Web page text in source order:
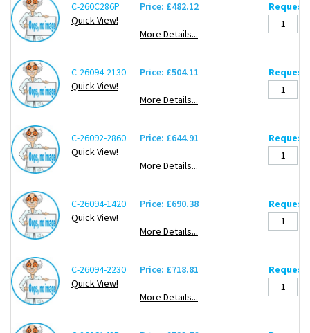
C-260C286P
Quick View!
Price: £482.12
More Details...
C-26094-2130
Quick View!
Price: £504.11
More Details...
C-26092-2860
Quick View!
Price: £644.91
More Details...
C-26094-1420
Quick View!
Price: £690.38
More Details...
C-26094-2230
Quick View!
Price: £718.81
More Details...